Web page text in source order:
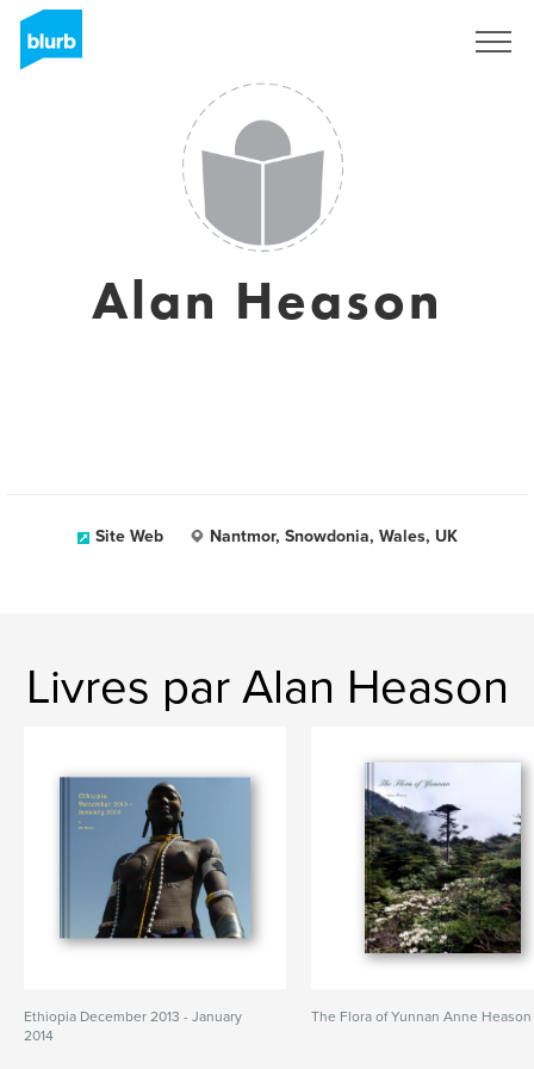
Alan Heason
Site Web Nantmor, Snowdonia, Wales, UK
Livres par Alan Heason
Ethiopia December 2013 - January
2014
The Flora of Yunnan Anne Heason